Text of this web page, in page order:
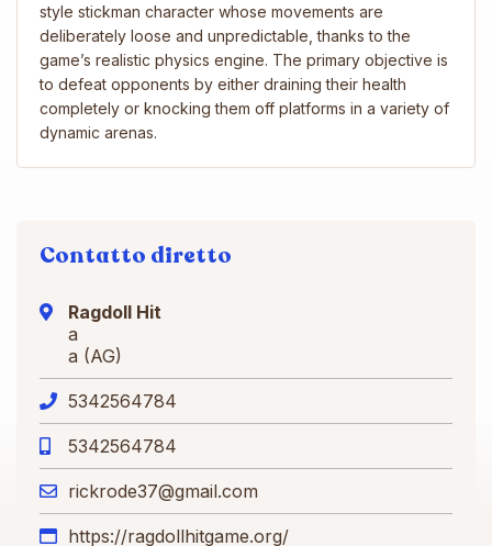
style stickman character whose movements are
deliberately loose and unpredictable, thanks to the
game’s realistic physics engine. The primary objective is
to defeat opponents by either draining their health
completely or knocking them off platforms in a variety of
dynamic arenas.
Contatto diretto
Ragdoll Hit
a
a (AG)
5342564784
5342564784
rickrode37@gmail.com
https://ragdollhitgame.org/